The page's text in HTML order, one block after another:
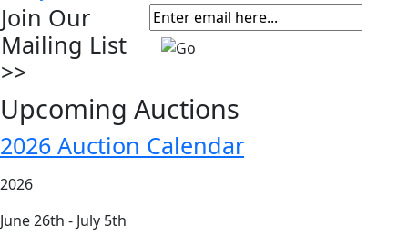
Join Our
Mailing List
>>
Upcoming Auctions
2026 Auction Calendar
2026
June 26th - July 5th